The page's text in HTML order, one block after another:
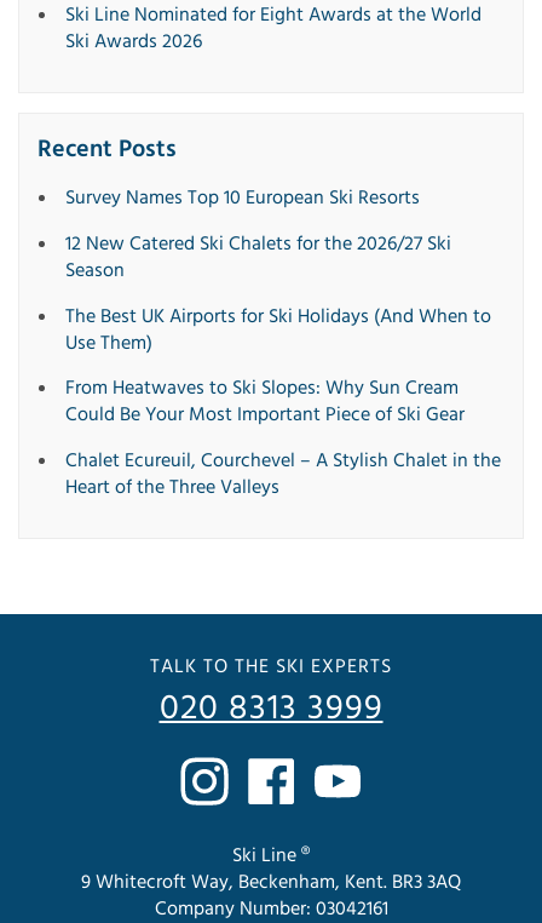
Ski Line Nominated for Eight Awards at the World
Ski Awards 2026
Recent Posts
Survey Names Top 10 European Ski Resorts
12 New Catered Ski Chalets for the 2026/27 Ski
Season
The Best UK Airports for Ski Holidays (And When to
Use Them)
From Heatwaves to Ski Slopes: Why Sun Cream
Could Be Your Most Important Piece of Ski Gear
Chalet Ecureuil, Courchevel – A Stylish Chalet in the
Heart of the Three Valleys
TALK TO THE SKI EXPERTS
020 8313 3999
Ski Line ®
9 Whitecroft Way, Beckenham, Kent. BR3 3AQ
Company Number: 03042161